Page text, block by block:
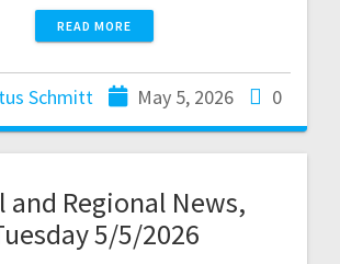
READ MORE
Schmitt May 5, 2026 0
and Regional News,
5/5/2026